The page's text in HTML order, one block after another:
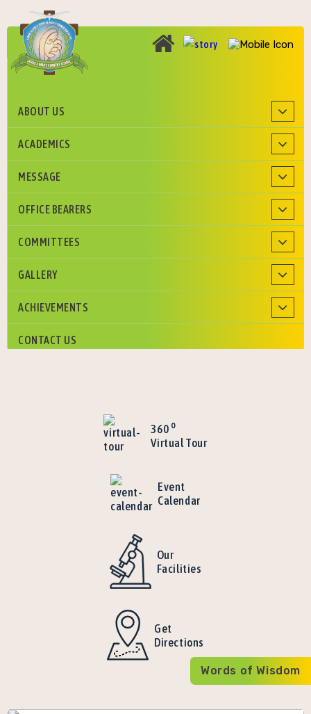
Words of Wisdom
ABOUT US
ACADEMICS
MESSAGE
OFFICE BEARERS
COMMITTEES
GALLERY
ACHIEVEMENTS
CONTACT US
Roman Catholic Diocese of Agra Education Society
360 o
Virtual Tour
Event
Calendar
Our
Facilities
Get
Directions